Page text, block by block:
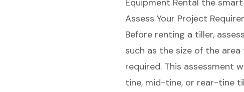
Equipment Rental the
Assess Your Project
Before renting a tiller,
such as the size of the
required. This assessment
tine, mid-tine, or rear-tine